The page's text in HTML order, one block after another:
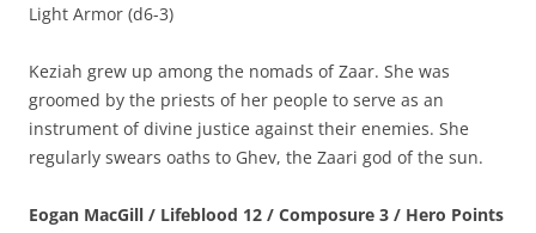
Light Armor (d6-3)
Keziah grew up among the nomads of Zaar. She was
groomed by the priests of her people to serve as an
instrument of divine justice against their enemies. She
regularly swears oaths to Ghev, the Zaari god of the sun.
Eogan MacGill / Lifeblood 12 / Composure 3 / Hero Points